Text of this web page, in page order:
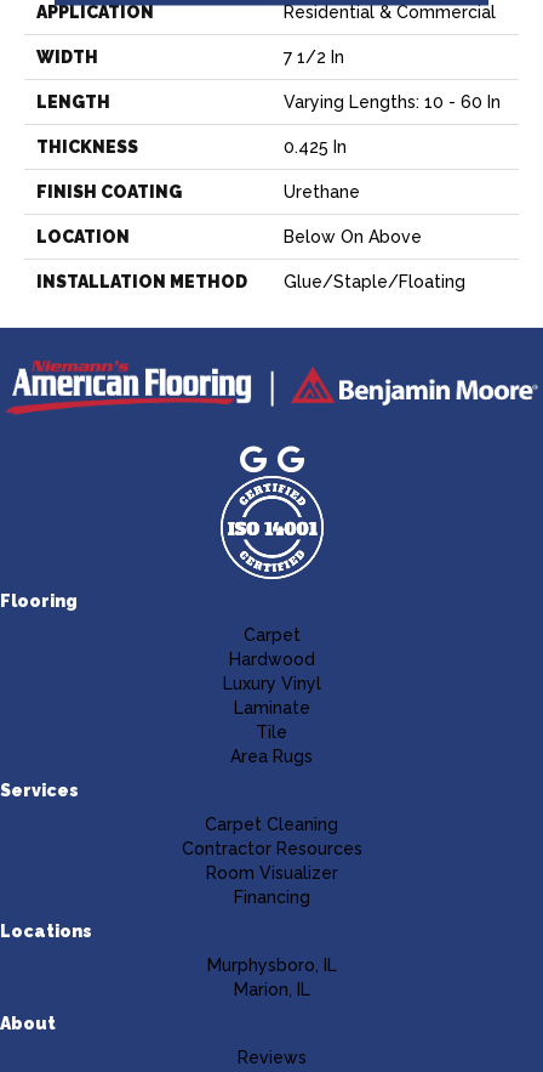
APPLICATION Residential & Commercial
WIDTH 7 1/2 In
LENGTH Varying Lengths: 10 - 60 In
THICKNESS 0.425 In
FINISH COATING Urethane
LOCATION Below On Above
INSTALLATION METHOD Glue/Staple/Floating
Flooring
Carpet
Hardwood
Luxury Vinyl
Laminate
Tile
Area Rugs
Services
Carpet Cleaning
Contractor Resources
Room Visualizer
Financing
Locations
Murphysboro, IL
Marion, IL
About
Reviews